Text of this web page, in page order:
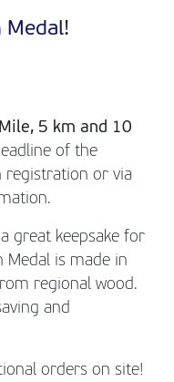
Medal!
Mile, 5 km and 10
of the
registration or via
a great keepsake for
Medal is made in
regional wood.
and
orders on site!